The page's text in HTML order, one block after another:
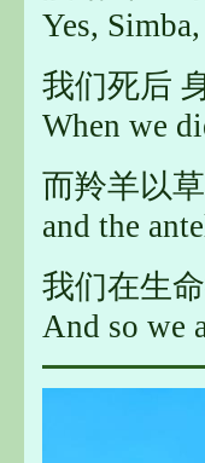
Yes,
我们死后
When we
而羚羊以
and the
我们在生
And so we